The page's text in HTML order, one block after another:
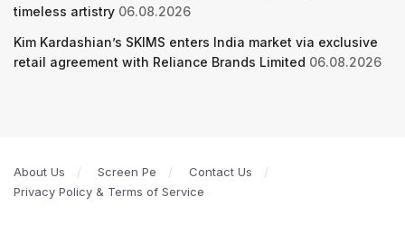
timeless artistry 06.08.2026
Kim Kardashian’s SKIMS enters India market via exclusive
retail agreement with Reliance Brands Limited 06.08.2026
About Us Screen Pe
Contact Us
Privacy Policy & Terms of Service